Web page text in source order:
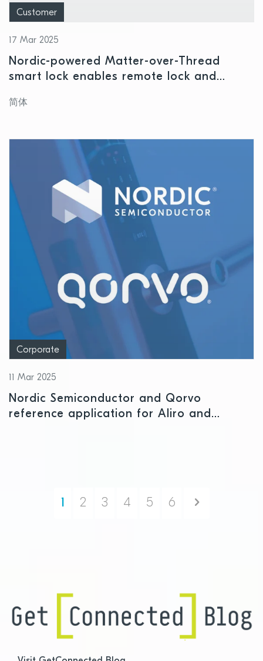
Customer
17 Mar 2025
Nordic-powered Matter-over-Thread
smart lock enables remote lock and
简体
Corporate
11 Mar 2025
Nordic Semiconductor and Qorvo
reference application for Aliro and
1 2 3 4 5 6